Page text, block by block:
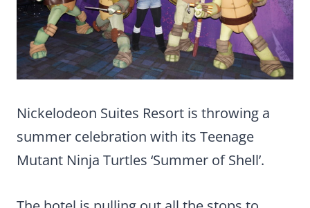
Nickelodeon Suites Resort is throwing a
summer celebration with its Teenage
Mutant Ninja Turtles ‘Summer of Shell’.